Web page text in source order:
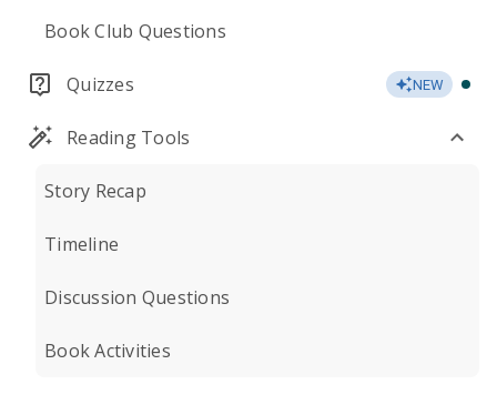
Book Club Questions
Quizzes NEW
Reading Tools
Story Recap
Timeline
Discussion Questions
Book Activities